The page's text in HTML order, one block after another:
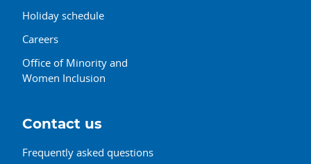
Holiday schedule
Careers
Office of Minority and
Women Inclusion
Contact us
Frequently asked questions